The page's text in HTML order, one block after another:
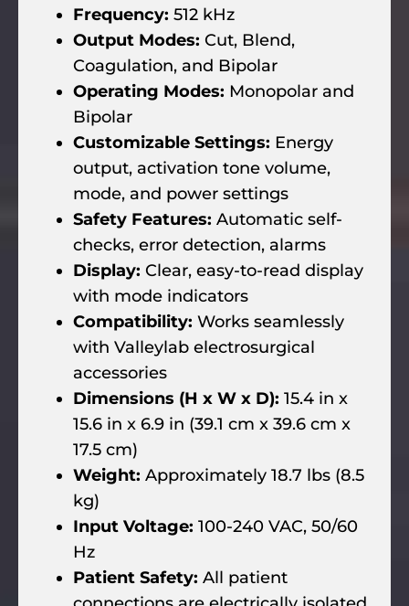
Frequency: 512 kHz
Output Modes: Cut, Blend,
Coagulation, and Bipolar
Operating Modes: Monopolar and
Bipolar
Customizable Settings: Energy
output, activation tone volume,
mode, and power settings
Safety Features: Automatic self-
checks, error detection, alarms
Display: Clear, easy-to-read display
with mode indicators
Compatibility: Works seamlessly
with Valleylab electrosurgical
accessories
Dimensions (H x W x D): 15.4 in x
15.6 in x 6.9 in (39.1 cm x 39.6 cm x
17.5 cm)
Weight: Approximately 18.7 lbs (8.5
kg)
Input Voltage: 100-240 VAC, 50/60
Hz
Patient Safety: All patient